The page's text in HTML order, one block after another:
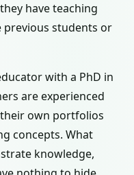
have teaching
previous students or
with a PhD in
are experienced
own portfolios
concepts. What
knowledge,